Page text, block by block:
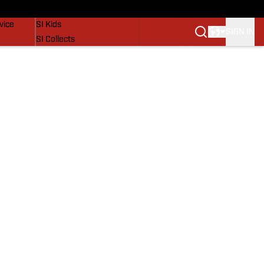
SI Kids
SI Collects